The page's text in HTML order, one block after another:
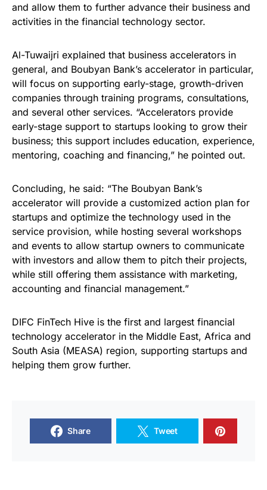
and allow them to further advance their business and
activities in the financial technology sector.
Al-Tuwaijri explained that business accelerators in
general, and Boubyan Bank’s accelerator in particular,
will focus on supporting early-stage, growth-driven
companies through training programs, consultations,
and several other services. “Accelerators provide
early-stage support to startups looking to grow their
business; this support includes education, experience,
mentoring, coaching and financing,” he pointed out.
Concluding, he said: “The Boubyan Bank’s
accelerator will provide a customized action plan for
startups and optimize the technology used in the
service provision, while hosting several workshops
and events to allow startup owners to communicate
with investors and allow them to pitch their projects,
while still offering them assistance with marketing,
accounting and financial management.”
DIFC FinTech Hive is the first and largest financial
technology accelerator in the Middle East, Africa and
South Asia (MEASA) region, supporting startups and
helping them grow further.
Share Tweet